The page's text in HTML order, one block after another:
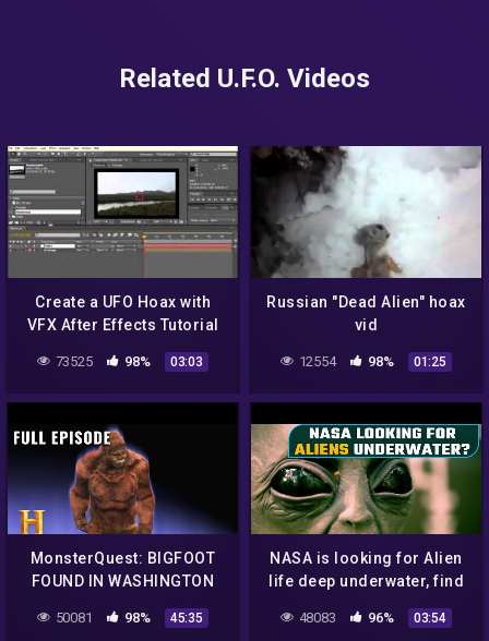
Related U.F.O. Videos
Create a UFO Hoax with
VFX After Effects Tutorial
73525 98% 03:03
Russian "Dead Alien" hoax
vid
12554 98% 01:25
MonsterQuest: BIGFOOT
FOUND IN WASHINGTON
Episode | History
50081 98% 45:35
NASA is looking for Alien
life deep underwater, find
*News
48083 96% 03:54